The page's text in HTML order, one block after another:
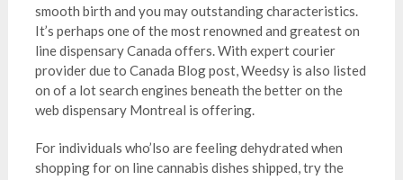
smooth birth and you may outstanding characteristics.
It’s perhaps one of the most renowned and greatest on
line dispensary Canada offers. With expert courier
provider due to Canada Blog post, Weedsy is also listed
on of a lot search engines beneath the better on the
web dispensary Montreal is offering.
For individuals who’lso are feeling dehydrated when
shopping for on line cannabis dishes shipped, try the